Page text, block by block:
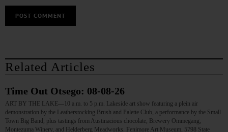
Related Articles
Time Out Otsego: 08-08-26
ART BY THE LAKE—10 a.m. to 5 p.m. Lakeside art show featuring a plein air
demonstration by the Leatherstocking Brush and Palette Club, a performance by the Small
Town Big Band, plus tastings from Austinacious chocolate, Brewery Ommegang,
Montezuma Winery, and Helderberg Meadworks. Fenimore Art Museum, 5798 State